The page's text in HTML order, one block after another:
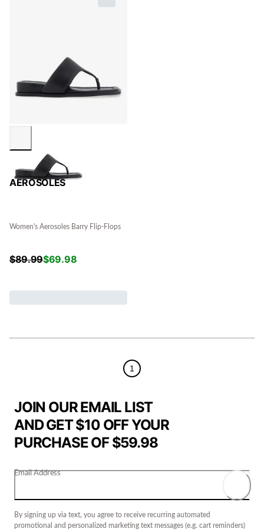
AEROSOLES
Women's Aerosoles Barry Flip-Flops
$89.99$69.98
1
JOIN OUR EMAIL LIST
AND GET $10 OFF YOUR
PURCHASE OF $59.98
Email Address
By signing up via text, you agree to receive recurring automated
promotional and personalized marketing text messages (e.g. cart reminders)